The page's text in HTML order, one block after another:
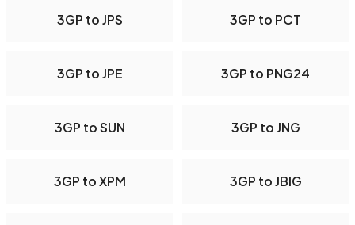
3GP to JPS 3GP to PCT
3GP to JPE 3GP to PNG24
3GP to SUN 3GP to JNG
3GP to XPM 3GP to JBIG